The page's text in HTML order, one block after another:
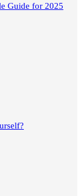
Guide for 2025